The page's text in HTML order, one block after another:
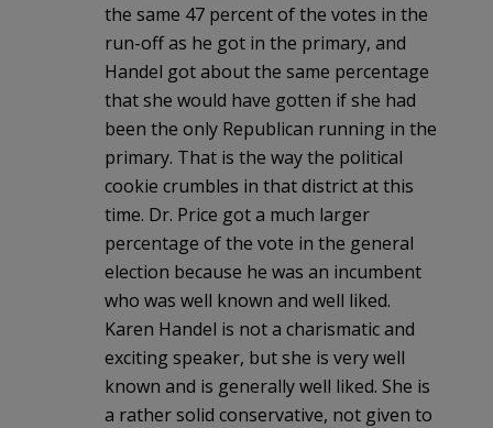
the same 47 percent of the votes in the
run-off as he got in the primary, and
Handel got about the same percentage
that she would have gotten if she had
been the only Republican running in the
primary. That is the way the political
cookie crumbles in that district at this
time. Dr. Price got a much larger
percentage of the vote in the general
election because he was an incumbent
who was well known and well liked.
Karen Handel is not a charismatic and
exciting speaker, but she is very well
known and is generally well liked. She is
a rather solid conservative, not given to